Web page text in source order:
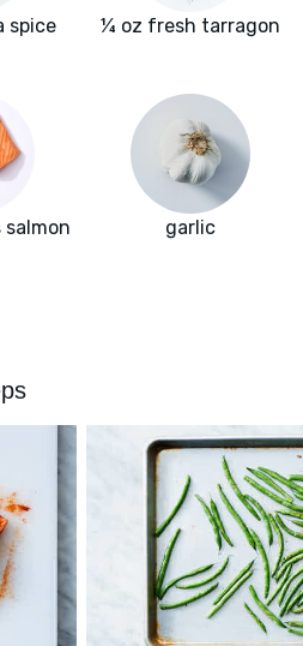
spice
¼ oz fresh tarragon
salmon
garlic